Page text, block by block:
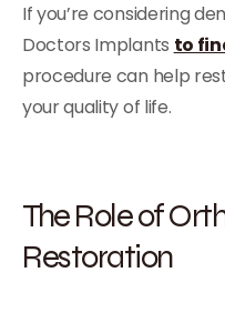
If you’re considering
Doctors Implants to
procedure can help
your quality of life.
The Role of
Restoration